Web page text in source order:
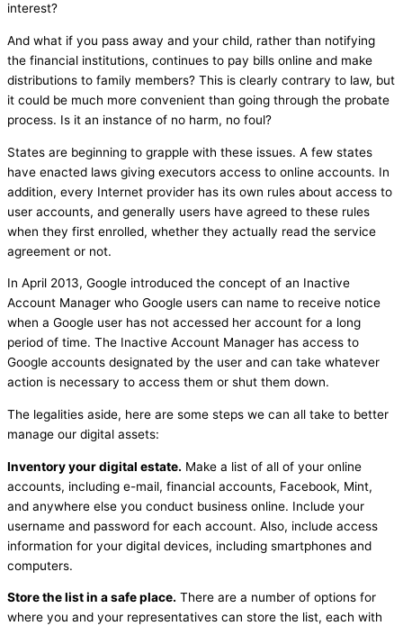
interest?
And what if you pass away and your child, rather than notifying
the financial institutions, continues to pay bills online and make
distributions to family members? This is clearly contrary to law, but
it could be much more convenient than going through the probate
process. Is it an instance of no harm, no foul?
States are beginning to grapple with these issues. A few states
have enacted laws giving executors access to online accounts. In
addition, every Internet provider has its own rules about access to
user accounts, and generally users have agreed to these rules
when they first enrolled, whether they actually read the service
agreement or not.
In April 2013, Google introduced the concept of an Inactive
Account Manager who Google users can name to receive notice
when a Google user has not accessed her account for a long
period of time. The Inactive Account Manager has access to
Google accounts designated by the user and can take whatever
action is necessary to access them or shut them down.
The legalities aside, here are some steps we can all take to better
manage our digital assets:
Inventory your digital estate. Make a list of all of your online
accounts, including e-mail, financial accounts, Facebook, Mint,
and anywhere else you conduct business online. Include your
username and password for each account. Also, include access
information for your digital devices, including smartphones and
computers.
Store the list in a safe place. There are a number of options for
where you and your representatives can store the list, each with